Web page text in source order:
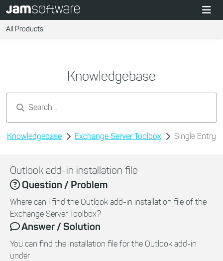
All Products
Knowledgebase
Knowledgebase Exchange Server Toolbox Single Entry
Outlook add-in installation file
Question / Problem
Where can I find the Outlook add-in installation file of the
Exchange Server Toolbox?
Answer / Solution
You can find the installation file for the Outlook add-in
under